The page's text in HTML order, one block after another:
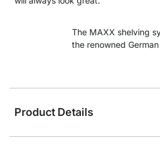
The MAXX shelving
the renowned
Product Details